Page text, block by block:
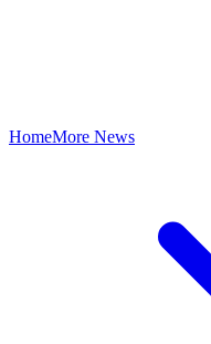
HomeMore News